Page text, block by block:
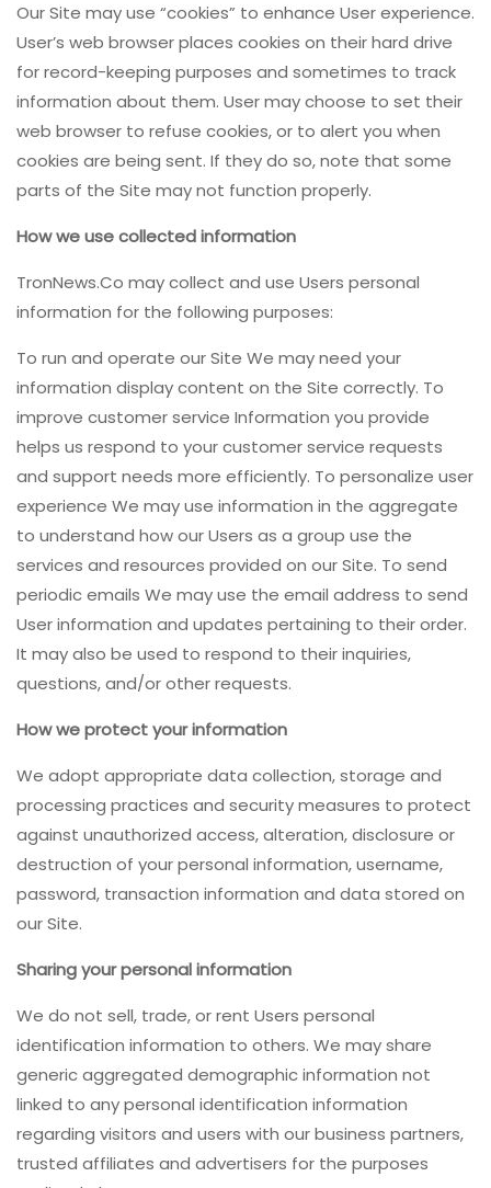
Our Site may use “cookies” to enhance User experience.
User’s web browser places cookies on their hard drive
for record-keeping purposes and sometimes to track
information about them. User may choose to set their
web browser to refuse cookies, or to alert you when
cookies are being sent. If they do so, note that some
parts of the Site may not function properly.
How we use collected information
TronNews.Co may collect and use Users personal
information for the following purposes:
To run and operate our Site We may need your
information display content on the Site correctly. To
improve customer service Information you provide
helps us respond to your customer service requests
and support needs more efficiently. To personalize user
experience We may use information in the aggregate
to understand how our Users as a group use the
services and resources provided on our Site. To send
periodic emails We may use the email address to send
User information and updates pertaining to their order.
It may also be used to respond to their inquiries,
questions, and/or other requests.
How we protect your information
We adopt appropriate data collection, storage and
processing practices and security measures to protect
against unauthorized access, alteration, disclosure or
destruction of your personal information, username,
password, transaction information and data stored on
our Site.
Sharing your personal information
We do not sell, trade, or rent Users personal
identification information to others. We may share
generic aggregated demographic information not
linked to any personal identification information
regarding visitors and users with our business partners,
trusted affiliates and advertisers for the purposes